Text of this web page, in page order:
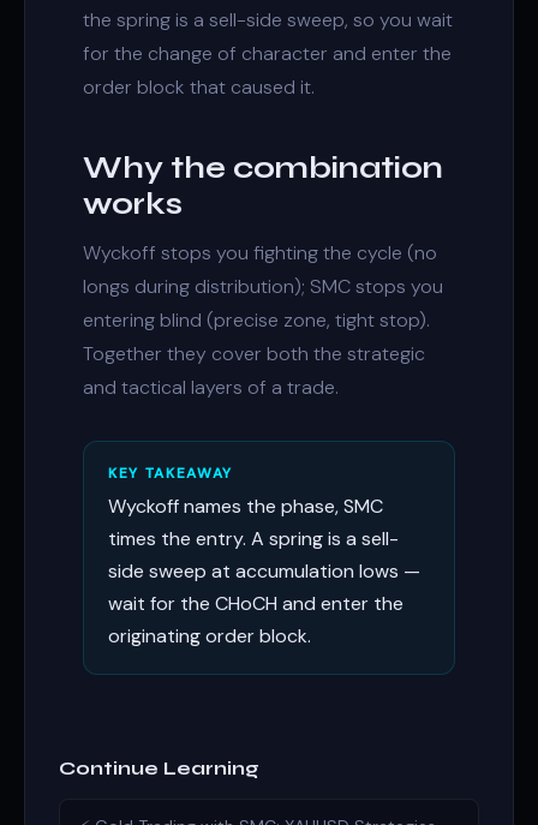
the spring is a sell-side sweep, so you wait
for the change of character and enter the
order block that caused it.
Why the combination
works
Wyckoff stops you fighting the cycle (no
longs during distribution); SMC stops you
entering blind (precise zone, tight stop).
Together they cover both the strategic
and tactical layers of a trade.
KEY TAKEAWAY
Wyckoff names the phase, SMC
times the entry. A spring is a sell-
side sweep at accumulation lows —
wait for the CHoCH and enter the
originating order block.
Continue Learning